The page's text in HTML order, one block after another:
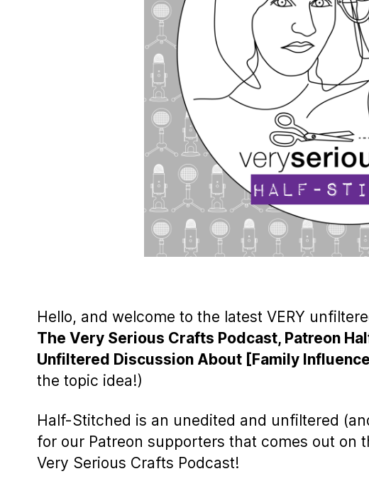
Hello, and welcome to the latest VERY
The Very Serious Crafts Podcast, Patreon
Unfiltered Discussion About [Family
the topic idea!)
Half-Stitched is an unedited and unfiltered
for our Patreon supporters that comes out on
Very Serious Crafts Podcast!